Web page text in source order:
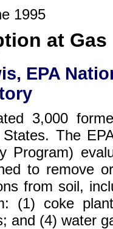
1995
at Gas
EPA
3,000
The
Program)
to remove
from soil,
(1) coke
and (4) water